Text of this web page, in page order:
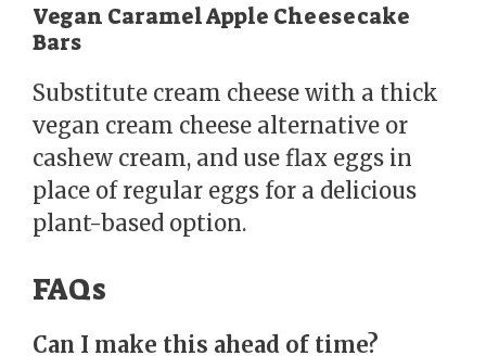
Vegan Caramel Apple Cheesecake
Bars
Substitute cream cheese with a thick
vegan cream cheese alternative or
cashew cream, and use flax eggs in
place of regular eggs for a delicious
plant-based option.
FAQs
Can I make this ahead of time?